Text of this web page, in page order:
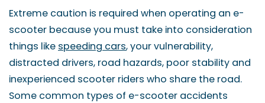
Extreme caution is required when operating an e-
scooter because you must take into consideration
things like speeding cars, your vulnerability,
distracted drivers, road hazards, poor stability and
inexperienced scooter riders who share the road.
Some common types of e-scooter accidents